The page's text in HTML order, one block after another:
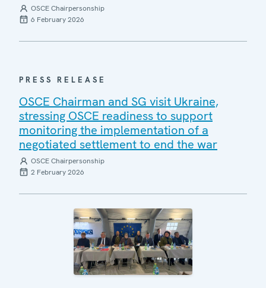
OSCE Chairpersonship
6 February 2026
PRESS RELEASE
OSCE Chairman and SG visit Ukraine,
stressing OSCE readiness to support
monitoring the implementation of a
negotiated settlement to end the war
OSCE Chairpersonship
2 February 2026